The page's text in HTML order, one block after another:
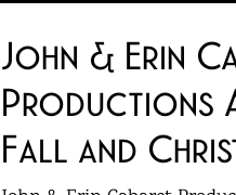
John & Erin
Productions
Fall and